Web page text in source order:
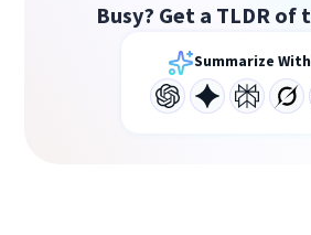
Busy? Get a TLDR of
Summarize With